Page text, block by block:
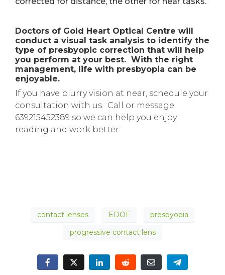
Doctors of Gold Heart Optical Centre will
conduct a visual task analysis to identify the
type of presbyopic correction that will help
you perform at your best. With the right
management, life with presbyopia can be
enjoyable.
If you have blurry vision at near, schedule your
consultation with us. Call or message
639215452389 so we can help you enjoy
reading and work better.
contact lenses EDOF
presbyopia
progressive contact lens